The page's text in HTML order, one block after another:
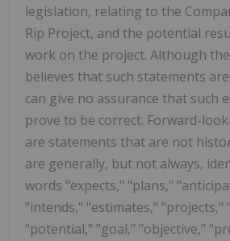
legislation, relating to the
Rip Project, and the potential
work on the project. Although
believes that such statements
can give no assurance that such
prove to be correct. Forward-
are statements that are not
are generally, but not always,
words "expects," "plans,"
"intends," "estimates," "projects,"
"potential," "goal," "objective,"